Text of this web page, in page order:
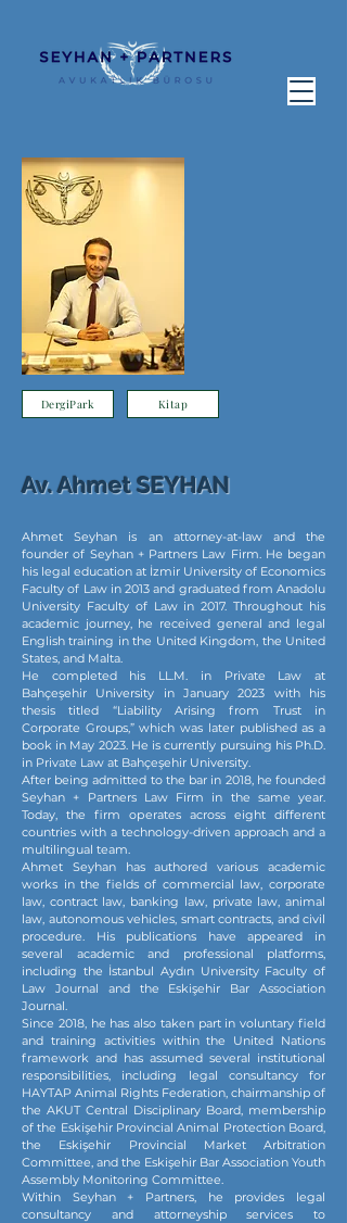
DergiPark Kitap
Av. Ahmet SEYHAN
Ahmet Seyhan is an attorney-at-law and the
founder of Seyhan + Partners Law Firm. He began
his legal education at İzmir University of Economics
Faculty of Law in 2013 and graduated from Anadolu
University Faculty of Law in 2017. Throughout his
academic journey, he received general and legal
English training in the United Kingdom, the United
States, and Malta.
He completed his LL.M. in Private Law at
Bahçeşehir University in January 2023 with his
thesis titled “Liability Arising from Trust in
Corporate Groups,” which was later published as a
book in May 2023. He is currently pursuing his Ph.D.
in Private Law at Bahçeşehir University.
After being admitted to the bar in 2018, he founded
Seyhan + Partners Law Firm in the same year.
Today, the firm operates across eight different
countries with a technology-driven approach and a
multilingual team.
Ahmet Seyhan has authored various academic
works in the fields of commercial law, corporate
law, contract law, banking law, private law, animal
law, autonomous vehicles, smart contracts, and civil
procedure. His publications have appeared in
several academic and professional platforms,
including the İstanbul Aydın University Faculty of
Law Journal and the Eskişehir Bar Association
Journal.
Since 2018, he has also taken part in voluntary field
and training activities within the United Nations
framework and has assumed several institutional
responsibilities, including legal consultancy for
HAYTAP Animal Rights Federation, chairmanship of
the AKUT Central Disciplinary Board, membership
of the Eskişehir Provincial Animal Protection Board,
the Eskişehir Provincial Market Arbitration
Committee, and the Eskişehir Bar Association Youth
Assembly Monitoring Committee.
Within Seyhan + Partners, he provides legal
consultancy and attorneyship services to